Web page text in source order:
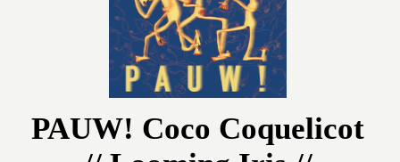
PAUW! Coco Coquelicot